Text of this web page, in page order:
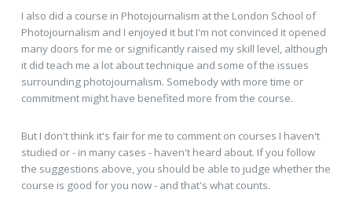
I also did a course in Photojournalism at the London School of
Photojournalism and I enjoyed it but I'm not convinced it opened
many doors for me or significantly raised my skill level, although
it did teach me a lot about technique and some of the issues
surrounding photojournalism. Somebody with more time or
commitment might have benefited more from the course.
But I don't think it's fair for me to comment on courses I haven't
studied or - in many cases - haven't heard about. If you follow
the suggestions above, you should be able to judge whether the
course is good for you now - and that's what counts.